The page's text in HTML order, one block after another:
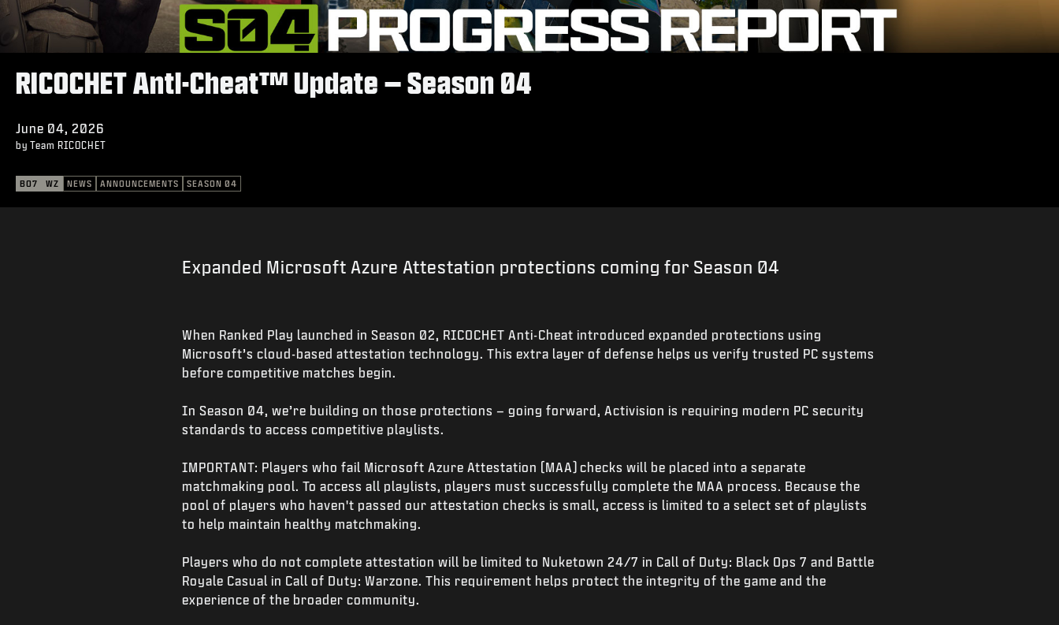
RICOCHET Anti-Cheat™ Update – Season 04
June 04, 2026
by Team RICOCHET
BO7 WZ NEWS ANNOUNCEMENTS SEASON 04
Expanded Microsoft Azure Attestation protections coming for Season 04
When Ranked Play launched in Season 02, RICOCHET Anti-Cheat introduced expanded protections using
Microsoft’s cloud-based attestation technology. This extra layer of defense helps us verify trusted PC systems
before competitive matches begin.
In Season 04, we’re building on those protections – going forward, Activision is requiring modern PC security
standards to access competitive playlists.
IMPORTANT: Players who fail Microsoft Azure Attestation (MAA) checks will be placed into a separate
matchmaking pool. To access all playlists, players must successfully complete the MAA process. Because the
pool of players who haven't passed our attestation checks is small, access is limited to a select set of playlists
to help maintain healthy matchmaking.
Players who do not complete attestation will be limited to Nuketown 24/7 in Call of Duty: Black Ops 7 and Battle
Royale Casual in Call of Duty: Warzone. This requirement helps protect the integrity of the game and the
experience of the broader community.